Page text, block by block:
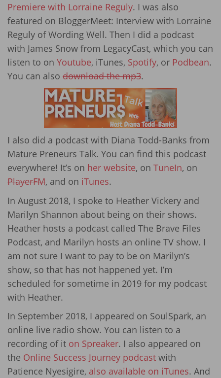
Premiere with Lorraine Reguly. I was also
featured on BloggerMeet: Interview with Lorraine
Reguly of Wording Well. Then I did a podcast
with James Snow from LegacyCast, which you can
listen to on Youtube, iTunes, Spotify, or Podbean.
You can also download the mp3.
I also did a podcast with Diana Todd-Banks from
Mature Preneurs Talk. You can find this podcast
everywhere! It’s on her website, on TuneIn, on
PlayerFM, and on iTunes.
In August 2018, I spoke to Heather Vickery and
Marilyn Shannon about being on their shows.
Heather hosts a podcast called The Brave Files
Podcast, and Marilyn hosts an online TV show. I
am not sure I want to pay to be on Marilyn’s
show, so that has not happened yet. I’m
scheduled for sometime in 2019 for my podcast
with Heather.
In September 2018, I appeared on SoulSpark, an
online live radio show. You can listen to a
recording of it on Spreaker. I also appeared on
the Online Success Journey podcast with
Patience Nyesigire, also available on iTunes. And